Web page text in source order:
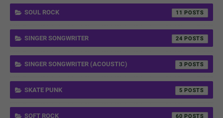
SOUL ROCK 11
SINGER SONGWRITER 24
SINGER SONGWRITER (ACOUSTIC) 3
SKATE PUNK 5
SOFT ROCK 60